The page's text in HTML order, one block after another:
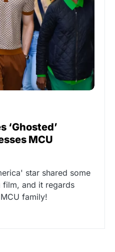
‘Ghosted’
MCU
star shared some
film, and it regards
family!